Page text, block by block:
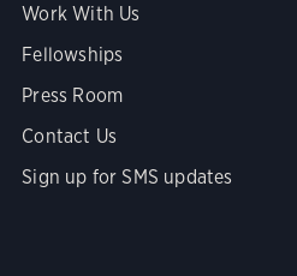
Work With Us
Fellowships
Press Room
Contact Us
Sign up for SMS updates